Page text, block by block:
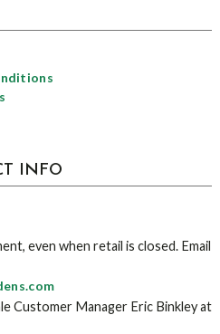
INFO
even when retail is closed. Email
Customer Manager Eric Binkley at